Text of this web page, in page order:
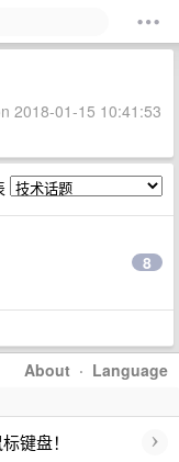
2018-01-15 10:41:53
8
About · Language
键盘！ ›